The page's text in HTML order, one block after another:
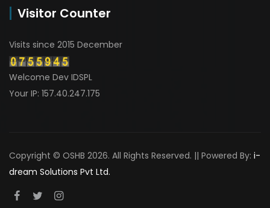
Visitor Counter
Visits since 2015 December
Welcome Dev IDSPL
Your IP: 157.40.247.175
Copyright © OSHB 2026. All Rights Reserved. || Powered By: i-
dream Solutions Pvt Ltd.